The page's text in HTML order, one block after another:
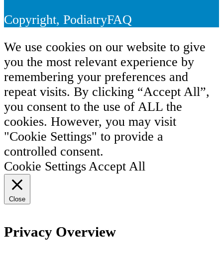
Copyright, PodiatryFAQ
We use cookies on our website to give
you the most relevant experience by
remembering your preferences and
repeat visits. By clicking “Accept All”,
you consent to the use of ALL the
cookies. However, you may visit
"Cookie Settings" to provide a
controlled consent.
Cookie SettingsAccept All
Close
Privacy Overview